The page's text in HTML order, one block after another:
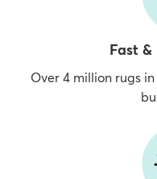
Fast
Over 4 million rugs